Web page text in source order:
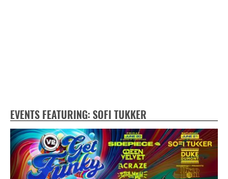
EVENTS FEATURING: SOFI TUKKER